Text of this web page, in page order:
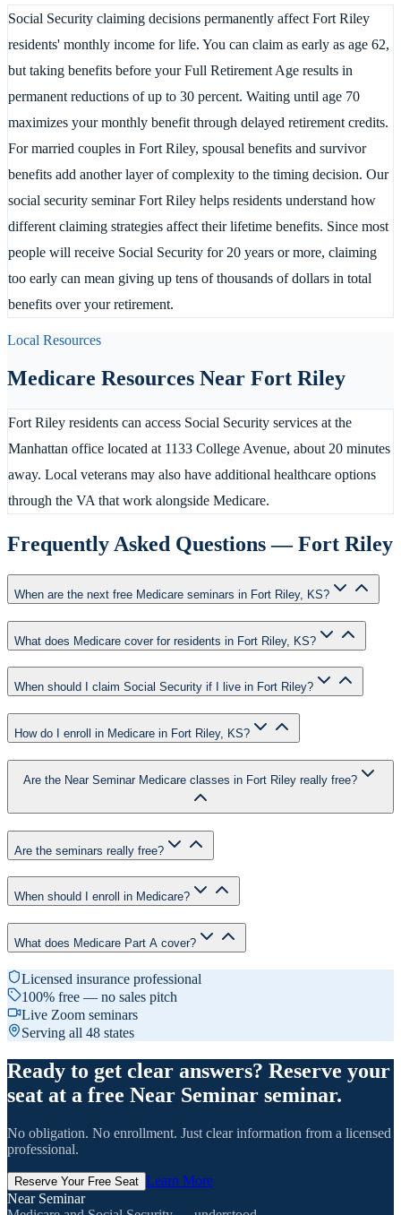
Social Security claiming decisions permanently affect Fort Riley
residents' monthly income for life. You can claim as early as age 62,
but taking benefits before your Full Retirement Age results in
permanent reductions of up to 30 percent. Waiting until age 70
maximizes your monthly benefit through delayed retirement credits.
For married couples in Fort Riley, spousal benefits and survivor
benefits add another layer of complexity to the timing decision. Our
social security seminar Fort Riley helps residents understand how
different claiming strategies affect their lifetime benefits. Since most
people will receive Social Security for 20 years or more, claiming
too early can mean giving up tens of thousands of dollars in total
benefits over your retirement.
Local Resources
Medicare Resources Near Fort Riley
Fort Riley residents can access Social Security services at the
Manhattan office located at 1133 College Avenue, about 20 minutes
away. Local veterans may also have additional healthcare options
through the VA that work alongside Medicare.
Frequently Asked Questions —Fort Riley
When are the next free Medicare seminars in Fort Riley, KS?
What does Medicare cover for residents in Fort Riley, KS?
When should I claim Social Security if I live in Fort Riley?
How do I enroll in Medicare in Fort Riley, KS?
Are the Near Seminar Medicare classes in Fort Riley really free?
Are the seminars really free?
When should I enroll in Medicare?
What does Medicare Part A cover?
Licensed insurance professional
100% free — no sales pitch
Live Zoom seminars
Serving all 48 states
Ready to get clear answers? Reserve your
seat at a free Near Seminar seminar.
No obligation. No enrollment. Just clear information from a licensed
professional.
Reserve Your Free Seat Learn More
Near Seminar